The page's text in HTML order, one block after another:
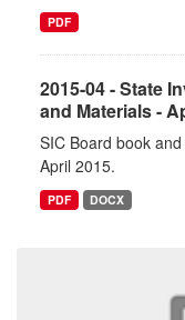
PDF
2015-04 - State
and Materials -
SIC Board book
April 2015.
PDF DOCX